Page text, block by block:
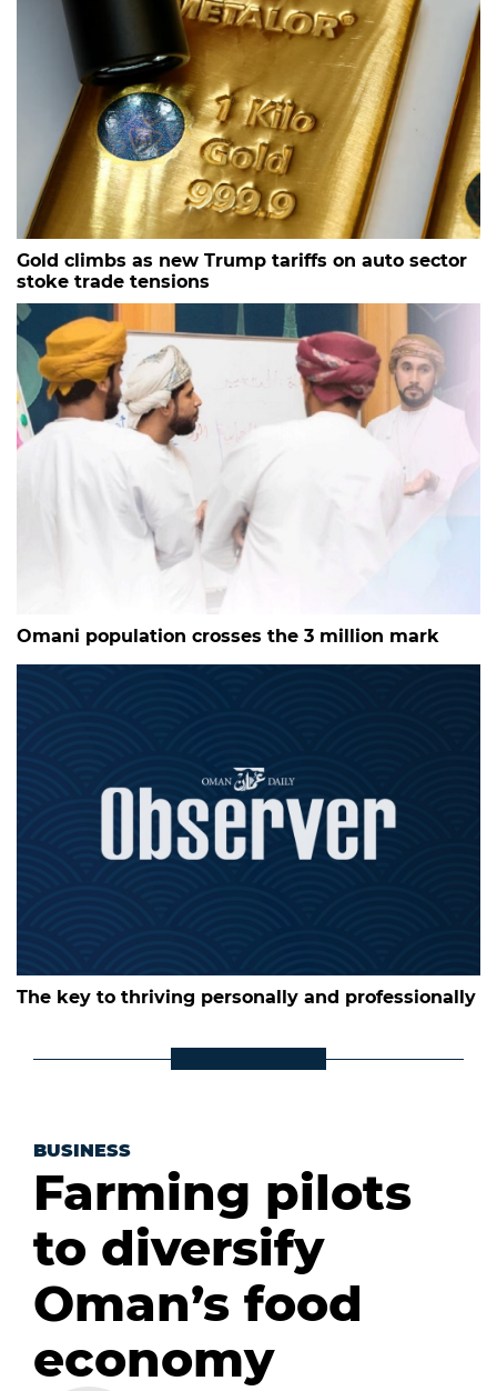
Gold climbs as new Trump tariffs on auto sector
stoke trade tensions
Omani population crosses the 3 million mark
The key to thriving personally and professionally
BUSINESS
Farming pilots
to diversify
Oman’s food
economy